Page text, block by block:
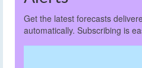
Get the latest forecasts
automatically. Subscribing is